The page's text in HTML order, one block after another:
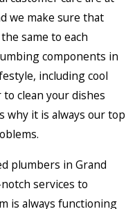
we make sure that
same to each
components in
including cool
clean your dishes
why it is always our top
plumbers in Grand
services to
is always functioning